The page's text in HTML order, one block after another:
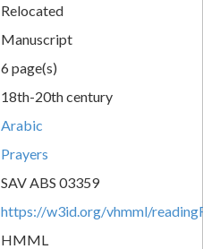
Relocated
Manuscript
6 page(s)
18th-20th century
Arabic
Prayers
SAV ABS 03359
https://w3id.org/vhmml/
HMML